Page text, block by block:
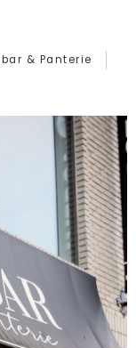
& Panterie